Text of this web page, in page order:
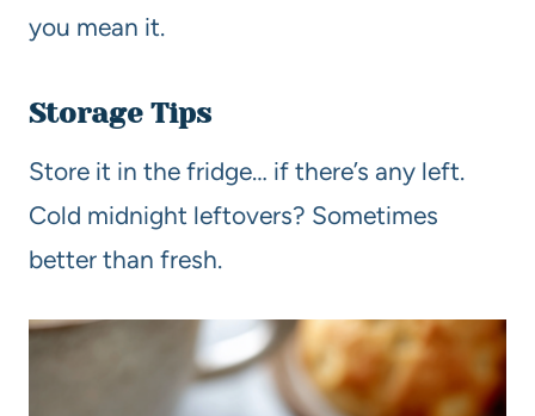
you mean it.
Storage Tips
Store it in the fridge… if there’s any left.
Cold midnight leftovers? Sometimes
better than fresh.